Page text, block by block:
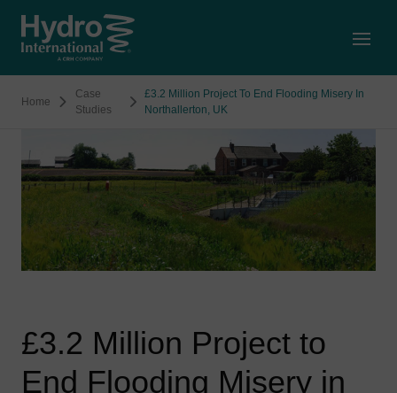
Home
Case
Studies
£3.2 Million Project To End Flooding Misery In
Northallerton, UK
£3.2 Million Project to
End Flooding Misery in